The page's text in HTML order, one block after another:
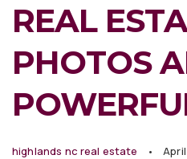
REAL
PHOTOS
highlands nc real estate